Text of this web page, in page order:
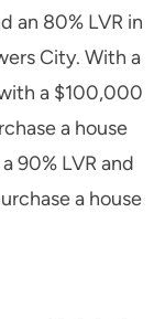
an 80% LVR in
City. With a
a $100,000
a house
90% LVR and
a house